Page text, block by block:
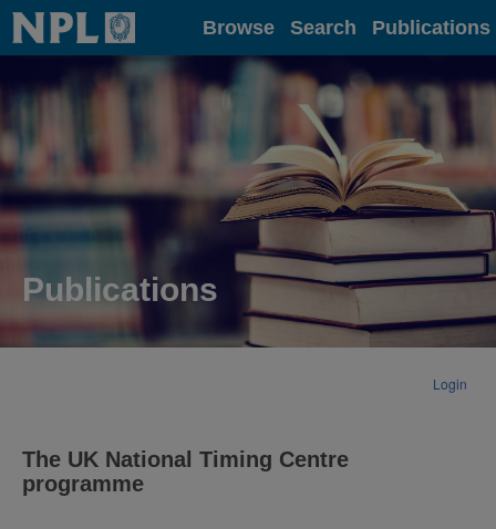
Home Browse Search Publications
Publications
Login
The UK National Timing Centre
programme